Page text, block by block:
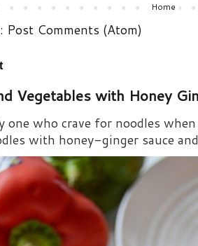
Home
Post Comments (Atom)
Vegetables with Honey
one who crave for noodles
with honey-ginger sauce